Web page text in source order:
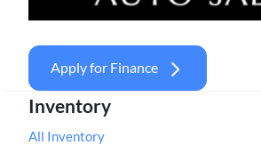
Apply for Finance
Inventory
All Inventory